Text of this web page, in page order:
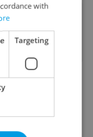
INSTITUTE
with
Targeting